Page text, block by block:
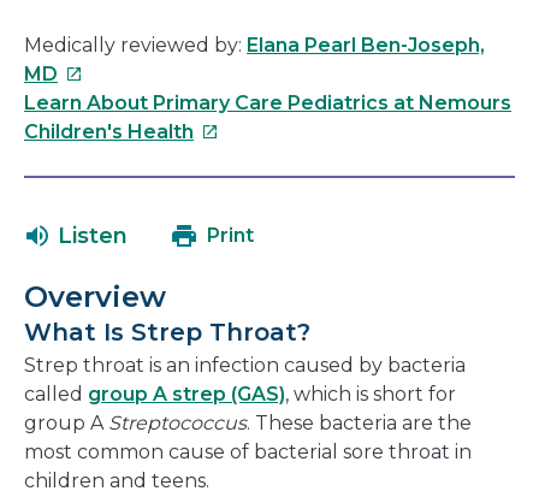
Medically reviewed by: Elana Pearl Ben-Joseph,
MD This
link
will
new
Learn About Primary Care Pediatrics at Nemours
Children's Health This
in
window
Listen Print
Overview
What Is Strep Throat?
Strep throat is an infection caused by bacteria
called group A strep (GAS), which is short for
group A Streptococcus. These bacteria are the
most common cause of bacterial sore throat in
children and teens.